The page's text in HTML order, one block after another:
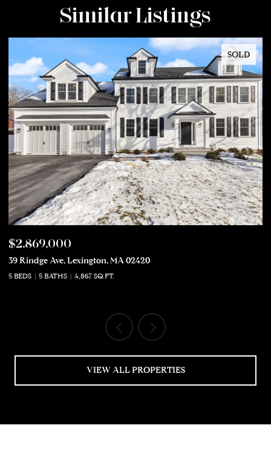
Similar Listings
SOLD
$2,869,000
39 Rindge Ave, Lexington, MA 02420
5 BEDS 5 BATHS 4,867 SQ.FT.
VIEW ALL PROPERTIES